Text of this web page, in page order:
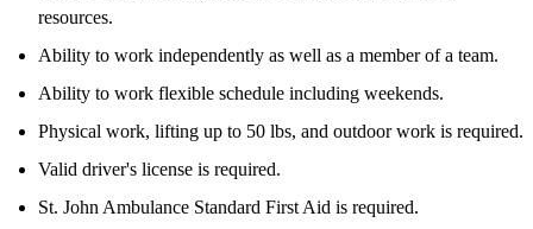
resources.
Ability to work independently as well as a member of a team.
Ability to work flexible schedule including weekends.
Physical work, lifting up to 50 lbs, and outdoor work is required.
Valid driver's license is required.
St. John Ambulance Standard First Aid is required.